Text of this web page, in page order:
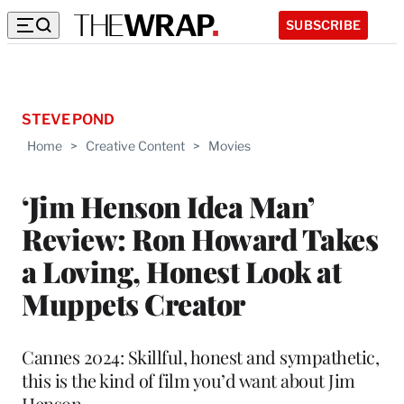
SUBSCRIBE
Home > Creative Content > Movies
‘Jim Henson Idea Man’
Review: Ron Howard Takes
a Loving, Honest Look at
Muppets Creator
STEVE POND
Cannes 2024: Skillful, honest and sympathetic,
this is the kind of film you’d want about Jim